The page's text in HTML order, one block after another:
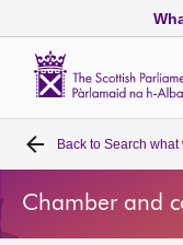
Home
Bills and laws
Back to Search what
Chamber and